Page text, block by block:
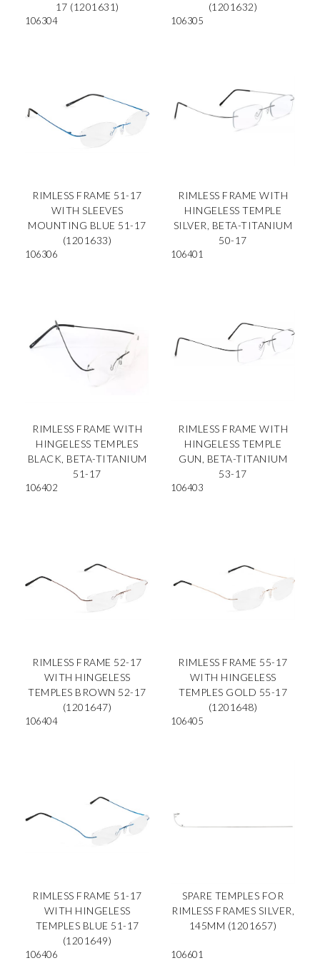
17 (1201631)
106304
(1201632)
106305
RIMLESS FRAME 51-17
WITH SLEEVES
MOUNTING BLUE 51-17
(1201633)
106306
RIMLESS FRAME WITH
HINGELESS TEMPLE
SILVER, BETA-TITANIUM
50-17
106401
RIMLESS FRAME WITH
HINGELESS TEMPLES
BLACK, BETA-TITANIUM
51-17
106402
RIMLESS FRAME WITH
HINGELESS TEMPLE
GUN, BETA-TITANIUM
53-17
106403
RIMLESS FRAME 52-17
WITH HINGELESS
TEMPLES BROWN 52-17
(1201647)
106404
RIMLESS FRAME 55-17
WITH HINGELESS
TEMPLES GOLD 55-17
(1201648)
106405
RIMLESS FRAME 51-17
WITH HINGELESS
TEMPLES BLUE 51-17
(1201649)
106406
SPARE TEMPLES FOR
RIMLESS FRAMES SILVER,
145MM (1201657)
106601